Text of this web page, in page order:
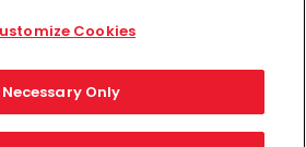
Cookies
Necessary Only